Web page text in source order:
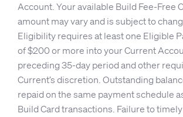
Account. Your available Build Fee-Free
amount may vary and is subject to
Eligibility requires at least one Eligible
of $200 or more into your Current
preceding 35-day period and other
Current’s discretion. Outstanding
repaid on the same payment schedule
Build Card transactions. Failure to